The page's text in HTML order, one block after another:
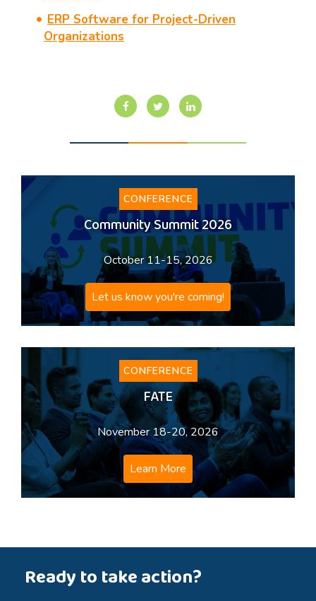
ERP Software for Project-Driven
Organizations
CONFERENCE
Community Summit 2026
October 11-15, 2026
Let us know you're coming!
CONFERENCE
FATE
November 18-20, 2026
Learn More
Ready to take action?